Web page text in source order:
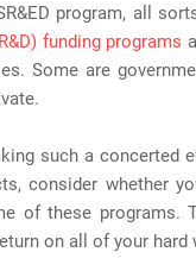
program, all
funding programs
Some are
such a concerted
consider whether
of these programs.
on all of your hard